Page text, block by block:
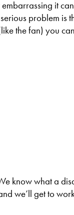
it
problem is
the fan) you
know what a
we’ll get to